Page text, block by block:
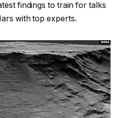
findings to train for talks
with top experts.